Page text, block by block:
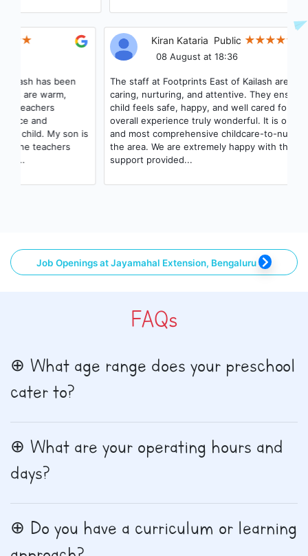
Kiran KatariaPublic
08 August at 18:36
The staff at Footprints East of Kailash are incredibly
caring, nurturing, and attentive. They ensure that every
child feels safe, happy, and well cared for, making their
overall experience truly wonderful. It is one of the best
and most comprehensive childcare-to-nursery options in
the area. We are extremely happy with the care and
support provided...
Job Openings at Jayamahal Extension, Bengaluru
FAQs
What age range does your preschool
cater to?
What are your operating hours and
days?
Do you have a curriculum or learning